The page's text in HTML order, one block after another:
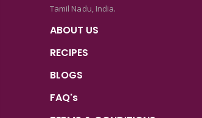
Tamil Nadu, India.
ABOUT US
RECIPES
BLOGS
FAQ's